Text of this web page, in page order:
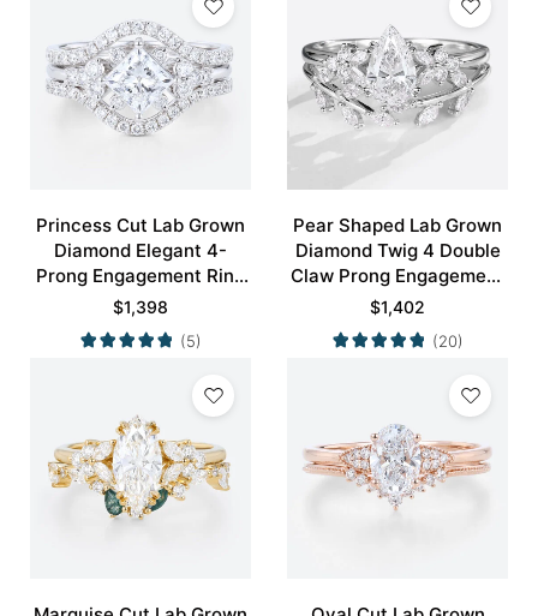
Princess Cut Lab Grown
Diamond Elegant 4-
Prong Engagement Ring
Set in White Gold
$1,398
(5)
Pear Shaped Lab Grown
Diamond Twig 4 Double
Claw Prong Engagement
Ring Set in White Gold
$1,402
(20)